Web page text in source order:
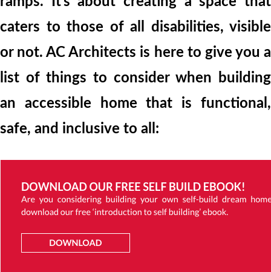
caters to those of all disabilities, visible
or not. AC Architects is here to give you a
list of things to consider when building
an accessible home that is functional,
safe, and inclusive to all: